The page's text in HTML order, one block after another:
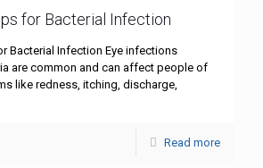
for Bacterial Infection
Bacterial Infection Eye infections
are common and can affect people of
like redness, itching, discharge,
Read more